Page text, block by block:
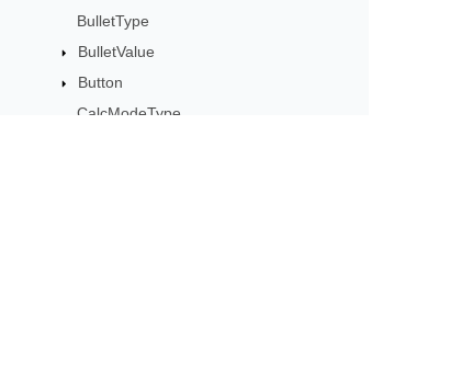
BulletType
BulletValue
Button
CalcModeType